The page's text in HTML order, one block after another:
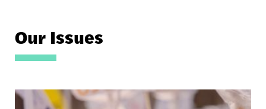
Our Issues
Image